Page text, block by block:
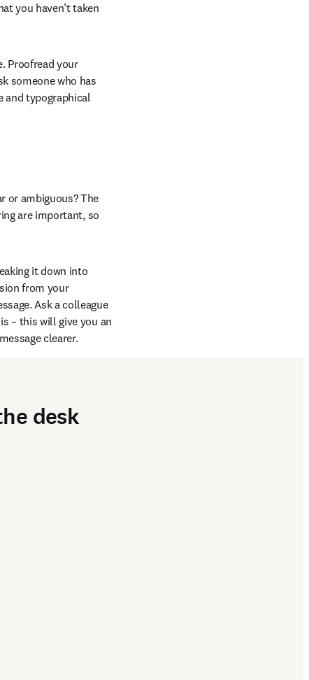
you haven’t taken
Proofread your
someone who has
and typographical
or ambiguous? The
are important, so
it down into
from your
Ask a colleague
– this will give you an
clearer.
desk